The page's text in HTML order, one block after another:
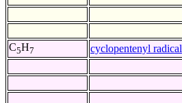
C5H7 cyclopentenyl radical